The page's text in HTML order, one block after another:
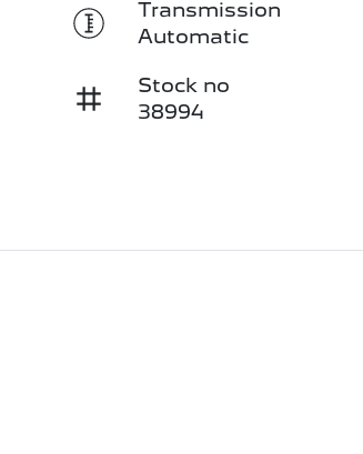
Transmission
Automatic
Stock no
38994